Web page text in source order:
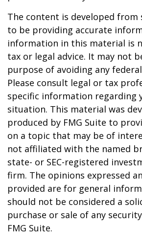
The content is developed from
to be providing accurate
information in this material is
tax or legal advice. It may not
purpose of avoiding any
Please consult legal or tax
specific information regarding
situation. This material was
produced by FMG Suite to
on a topic that may be of
not affiliated with the named
state- or SEC-registered
firm. The opinions expressed
provided are for general
should not be considered a
purchase or sale of any
FMG Suite.